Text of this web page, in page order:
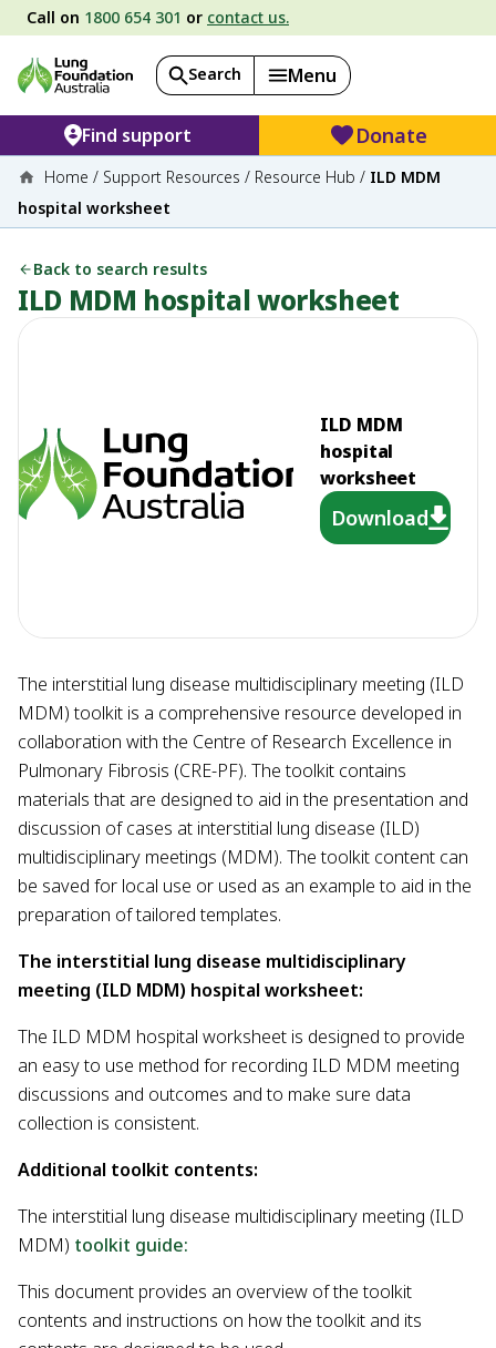
Call on 1800 654 301 or contact us.
Search Menu
Find support Donate
Home / Support Resources / Resource Hub / ILD MDM
hospital worksheet
Back to search results
ILD MDM hospital worksheet
ILD MDM
hospital
worksheet
Download
The interstitial lung disease multidisciplinary meeting (ILD
MDM) toolkit is a comprehensive resource developed in
collaboration with the Centre of Research Excellence in
Pulmonary Fibrosis (CRE-PF). The toolkit contains
materials that are designed to aid in the presentation and
discussion of cases at interstitial lung disease (ILD)
multidisciplinary meetings (MDM). The toolkit content can
be saved for local use or used as an example to aid in the
preparation of tailored templates.
The interstitial lung disease multidisciplinary
meeting (ILD MDM) hospital worksheet:
The ILD MDM hospital worksheet is designed to provide
an easy to use method for recording ILD MDM meeting
discussions and outcomes and to make sure data
collection is consistent.
Additional toolkit contents:
The interstitial lung disease multidisciplinary meeting (ILD
MDM) toolkit guide:
This document provides an overview of the toolkit
contents and instructions on how the toolkit and its